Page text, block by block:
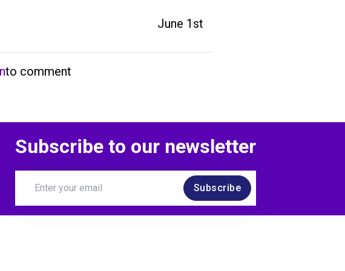
June 1st
to comment
Subscribe to our newsletter
Subscribe